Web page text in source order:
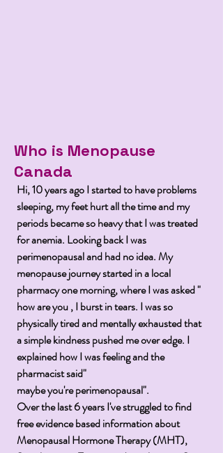
Who is Menopause
Canada
Hi, 10 years ago I started to have problems
sleeping, my feet hurt all the time and my
periods became so heavy that I was treated
foranemia. Looking back I was
perimenopausal and had no idea. My
menopausejourneystarted in a local
pharmacy one morning, where I was asked "
how are you , I burst in tears. I was so
physically tired and mentally exhausted that
a simple kindness pushed me over edge. I
explained how I was feeling and the
pharmacist said"
maybeyou'reperimenopausal".
Over the last 6 yearsI'vestruggled to find
free evidence based information about
Menopausal Hormone Therapy (MHT),